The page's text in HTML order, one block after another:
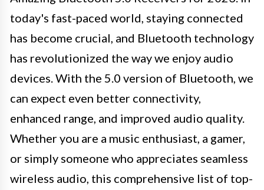
today's fast-paced world, staying connected
has become crucial, and Bluetooth technology
has revolutionized the way we enjoy audio
devices. With the 5.0 version of Bluetooth, we
can expect even better connectivity,
enhanced range, and improved audio quality.
Whether you are a music enthusiast, a gamer,
or simply someone who appreciates seamless
wireless audio, this comprehensive list of top-